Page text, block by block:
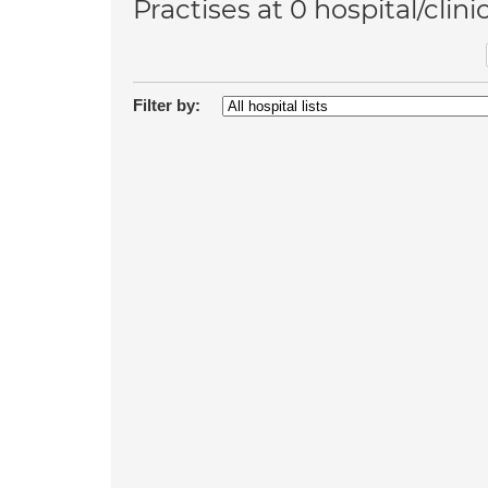
Practises at 0 hospital/
Filter by: